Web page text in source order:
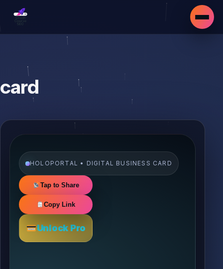
card
HOLOPORTAL • DIGITAL BUSINESS CARD
Tap to Share
Copy Link
Unlock Pro